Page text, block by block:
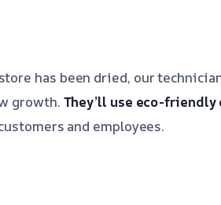
has been dried, our
growth. They’ll use eco-
and employees.